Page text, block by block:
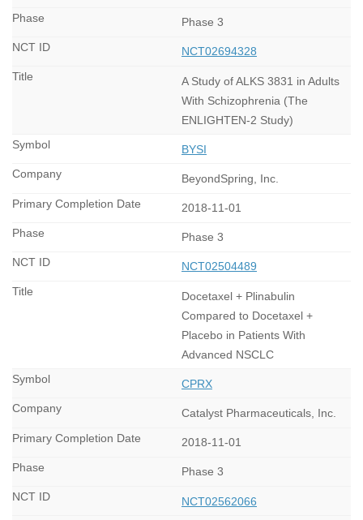
Phase 3
NCT02694328
A Study of ALKS 3831 in Adults
With Schizophrenia (The
ENLIGHTEN-2 Study)
BYSI
BeyondSpring, Inc.
2018-11-01
Phase 3
NCT02504489
Docetaxel + Plinabulin
Compared to Docetaxel +
Placebo in Patients With
Advanced NSCLC
CPRX
Catalyst Pharmaceuticals, Inc.
2018-11-01
Phase 3
NCT02562066